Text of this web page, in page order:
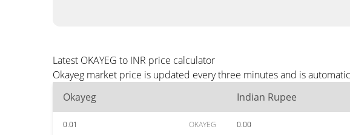
Latest OKAYEG to INR price calculator
Okayeg market price is updated every three minutes and is
Okayeg
Indian Rupee
0.01 OKAYEG 0.00